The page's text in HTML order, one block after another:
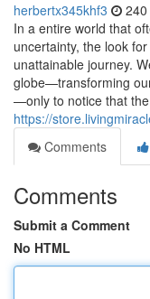
herbertx345khf3
In a entire world that
uncertainty, the look
unattainable journey.
globe—transforming
—only to notice that
https://
Comments
Comments
Submit a Comment
No HTML